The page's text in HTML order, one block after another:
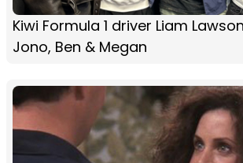
Kiwi Formula 1 driver Liam
Jono, Ben & Megan